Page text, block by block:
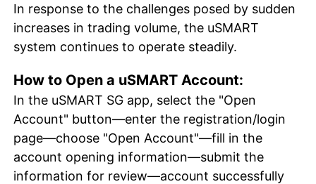
In response to the challenges posed by sudden
increases in trading volume, the uSMART
system continues to operate steadily.
How to Open a uSMART Account:
In the uSMART SG app, select the "Open
Account" button—enter the registration/login
page—choose "Open Account"—fill in the
account opening information—submit the
information for review—account successfully